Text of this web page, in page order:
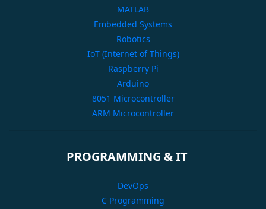
MATLAB
Embedded Systems
Robotics
IoT (Internet of Things)
Raspberry Pi
Arduino
8051 Microcontroller
ARM Microcontroller
PROGRAMMING & IT
DevOps
C Programming